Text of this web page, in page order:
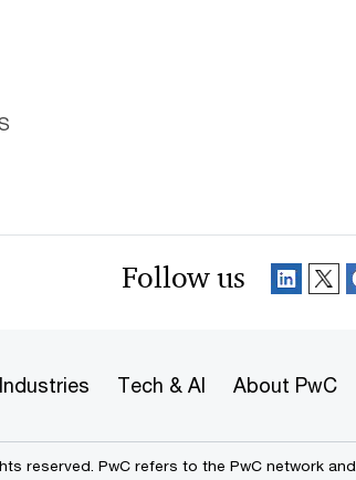
Follow us
Industries Tech & AI About PwC
reserved. PwC refers to the PwC network